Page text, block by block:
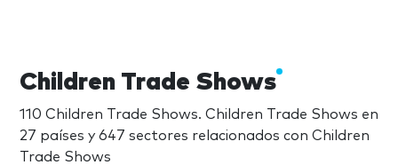
Children Trade Shows
110 Children Trade Shows. Children Trade Shows en
27 países y 647 sectores relacionados con Children
Trade Shows